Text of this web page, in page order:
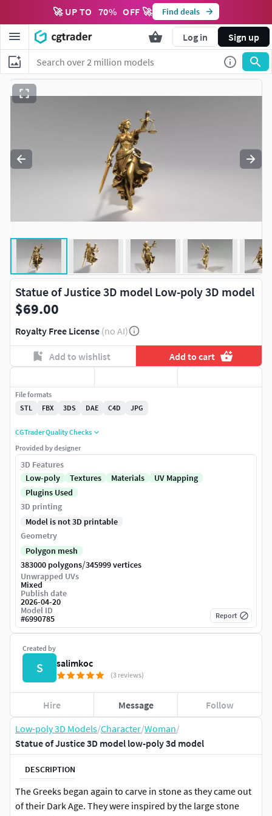
🚀 UP TO 70% OFF 🚀 Find deals
Log in Sign up
Low-poly 3D Models/Character/Woman/
Statue of Justice 3D model low-poly 3d model
DESCRIPTION
The Greeks began again to carve in stone as they came out
of their Dark Age. They were inspired by the large stone
Statue of Justice 3D model Low-poly 3D model
$69.00
Royalty Free License (no AI)
Add to wishlist Add to cart
Created by
S salimkoc
(3 reviews)
Hire Message Follow
File formats
STL
FBX 3DS DAE C4D JPG
CGTrader Quality Checks
Provided by designer
3D Features
Low-poly
Textures Materials
UV Mapping
Plugins Used
3D printing
Model is not 3D printable
Geometry
Polygon mesh
383000 polygons/345999 vertices
Unwrapped UVs
Mixed
Publish date
2026-04-20
Model ID
#6990785 Report